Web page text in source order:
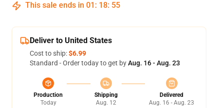
This sale ends in 01 : 18: 54
Deliver to United States
Cost to ship:$6.99
Standard - Order today to get byAug. 16 - Aug. 23
Production
Today
Shipping
Aug. 12
Delivered
Aug. 16 - Aug. 23